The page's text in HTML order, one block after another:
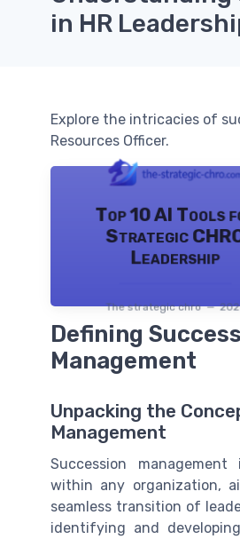
in HR
Explore the intricacies of
Resources Officer.
Top 10 AI Tools
Strategic
Leadership
The strategic chro —
Defining
Management
Unpacking the
Management
Succession
within any organization,
seamless transition of
identifying and